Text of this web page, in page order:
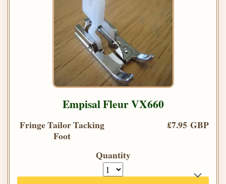
Empisal Fleur VX660
Fringe Tailor Tacking
Foot
£7.95 GBP
Quantity